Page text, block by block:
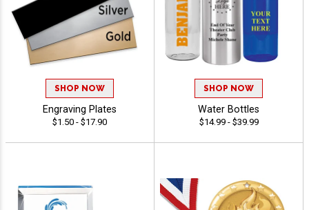
SHOP NOW
Engraving Plates
$1.50 - $17.90
SHOP NOW
Water Bottles
$14.99 - $39.99